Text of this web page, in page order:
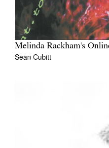
Melinda Rackham's
Sean Cubitt